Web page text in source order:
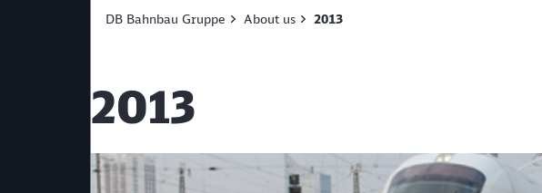
DB Bahnbau Gruppe About us 2013
2013